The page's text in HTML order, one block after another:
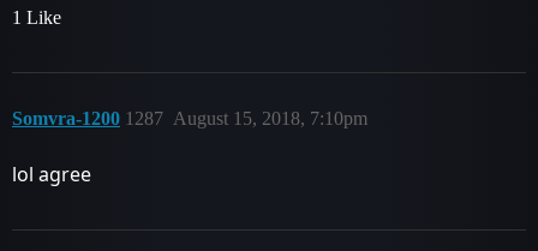
1 Like
Somvra-1200 August 15, 2018, 7:10pm
1287
lol agree